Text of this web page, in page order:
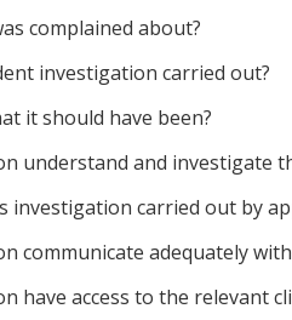
complained about?
investigation carried out?
it should have been?
understand and investigate
investigation carried out by
communicate adequately
have access to the relevant